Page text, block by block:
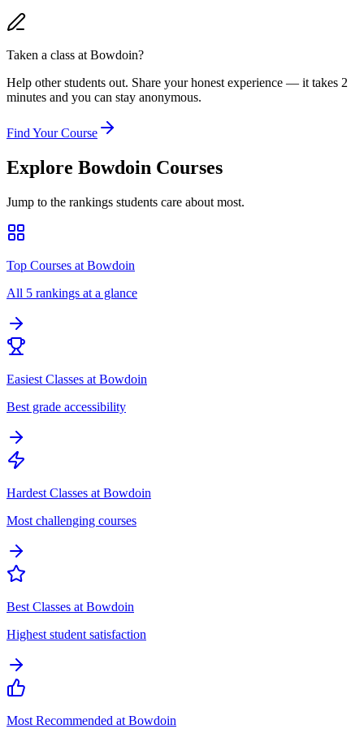
Taken a class atBowdoin?
Help other students out. Share your honest experience — it takes 2
minutes and you can stay anonymous.
Find Your Course
Explore Bowdoin Courses
Jump to the rankings students care about most.
Top Courses at Bowdoin
All 5 rankings at a glance
Easiest Classes at Bowdoin
Best grade accessibility
Hardest Classes at Bowdoin
Most challenging courses
Best Classes at Bowdoin
Highest student satisfaction
Most Recommended at Bowdoin